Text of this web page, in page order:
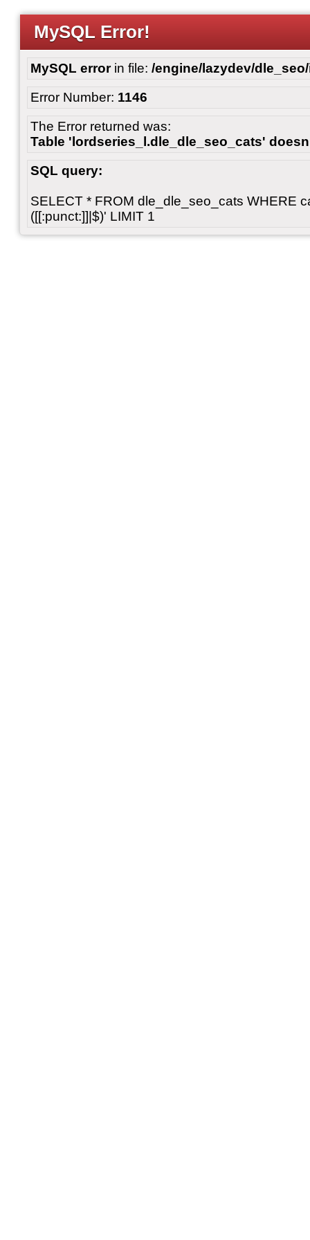
MySQL Error!
MySQL errorin file: /engine/lazydev/
Error Number: 1146
The Error returned was:
Table 'lordseries_l.dle_dle_seo_cats'
SQL query:
SELECT * FROM dle_dle_seo_cats WHERE
([[:punct:]]|$)' LIMIT 1